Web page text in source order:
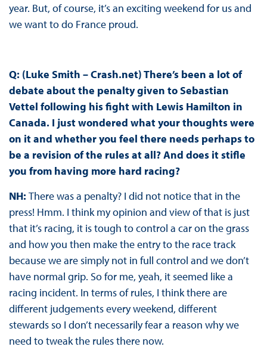
year. But, of course, it’s an exciting weekend for us and
we want to do France proud.
Q: (Luke Smith – Crash.net) There’s been a lot of
debate about the penalty given to Sebastian
Vettel following his fight with Lewis Hamilton in
Canada. I just wondered what your thoughts were
on it and whether you feel there needs perhaps to
be a revision of the rules at all? And does it stifle
you from having more hard racing?
NH: There was a penalty? I did not notice that in the
press! Hmm. I think my opinion and view of that is just
that it’s racing, it is tough to control a car on the grass
and how you then make the entry to the race track
because we are simply not in full control and we don’t
have normal grip. So for me, yeah, it seemed like a
racing incident. In terms of rules, I think there are
different judgements every weekend, different
stewards so I don’t necessarily fear a reason why we
need to tweak the rules there now.